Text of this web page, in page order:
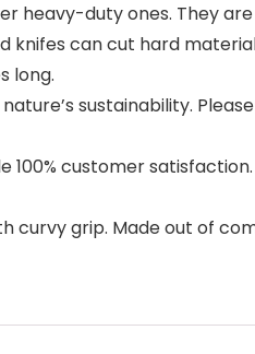
heavy-duty ones. They
can cut hard
long.
sustainability.
100% customer
curvy grip. Made out of